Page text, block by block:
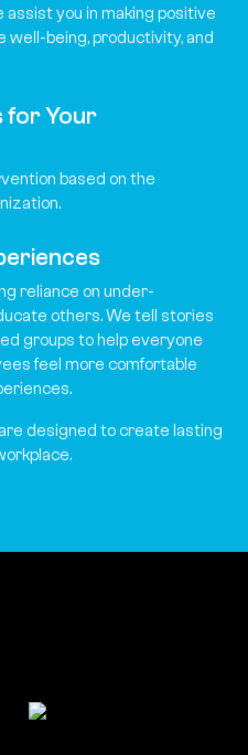
assist you in making positive
being, productivity, and
for Your
based on the
reliance on under-
others. We tell stories
groups to help everyone
feel more comfortable
designed to create lasting